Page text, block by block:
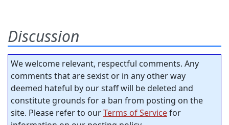
Discussion
We welcome relevant, respectful comments. Any
comments that are sexist or in any other way
deemed hateful by our staff will be deleted and
constitute grounds for a ban from posting on the
site. Please refer to ourTerms of Servicefor